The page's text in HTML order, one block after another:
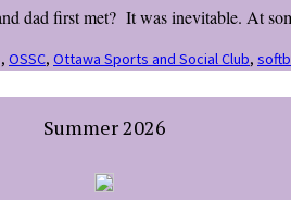
dad first met? It was inevitable. At
, OSSC, Ottawa Sports and Social Club,
Summer 2026